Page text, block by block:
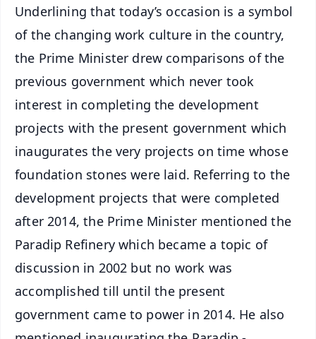
Underlining that today’s occasion is a symbol
of the changing work culture in the country,
the Prime Minister drew comparisons of the
previous government which never took
interest in completing the development
projects with the present government which
inaugurates the very projects on time whose
foundation stones were laid. Referring to the
development projects that were completed
after 2014, the Prime Minister mentioned the
Paradip Refinery which became a topic of
discussion in 2002 but no work was
accomplished till until the present
government came to power in 2014. He also